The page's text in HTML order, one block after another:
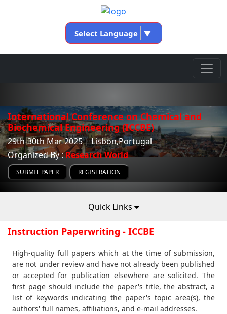
Select Language ▼
International Conference on Chemical and
Biochemical Engineering (ICCBE)
29th-30th Mar 2025 | Lisbon,Portugal
Organized By :Research World
SUBMIT PAPER REGISTRATION
Quick Links
Instruction Paperwriting - ICCBE
High-quality full papers which at the time of submission,
are not under review and have not already been published
or accepted for publication elsewhere are solicited. The
first page should include the paper's title, the abstract, a
list of keywords indicating the paper's topic area(s), the
authors' full names, affiliations, and e-mail addresses.